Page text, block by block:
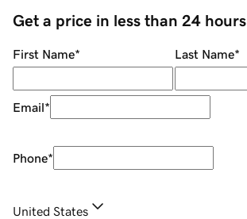
Get a price in less than 24 hours
First Name* Last Name*
Email*
Phone*
United States